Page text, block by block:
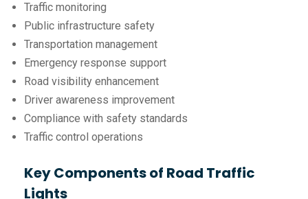
Traffic monitoring
Public infrastructure safety
Transportation management
Emergency response support
Road visibility enhancement
Driver awareness improvement
Compliance with safety standards
Traffic control operations
Key Components of Road Traffic
Lights